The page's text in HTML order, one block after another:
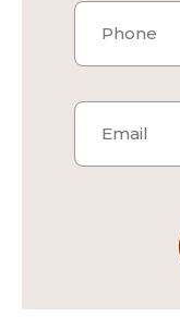
Phone
Email